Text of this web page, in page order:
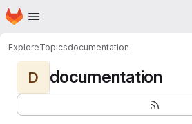
Skip to main content
Homepage
ExploreTopicsdocumentation
D documentation